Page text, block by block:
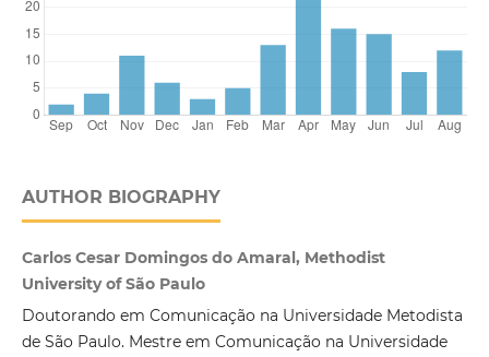
AUTHOR BIOGRAPHY
Carlos Cesar Domingos do Amaral, Methodist
University of São Paulo
Doutorando em Comunicação na Universidade Metodista
de São Paulo. Mestre em Comunicação na Universidade